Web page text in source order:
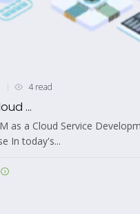
4 read
...
as a Cloud Service
In today's...